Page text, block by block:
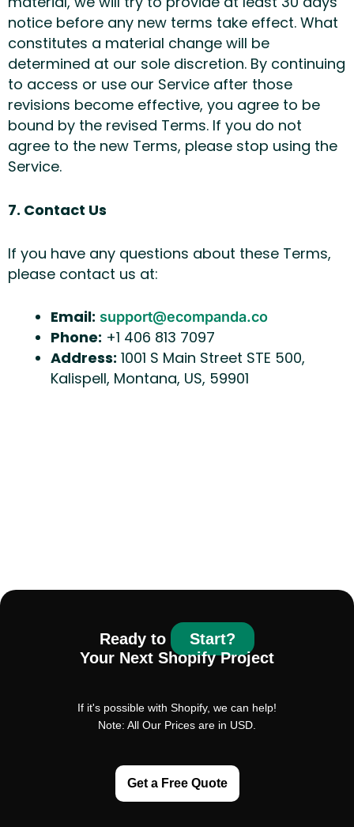
notice before any new terms take effect. What
constitutes a material change will be
determined at our sole discretion. By continuing
to access or use our Service after those
revisions become effective, you agree to be
bound by the revised Terms. If you do not
agree to the new Terms, please stop using the
Service.
7. Contact Us
If you have any questions about these Terms,
please contact us at:
Email: support@ecompanda.co
Phone: +1 406 813 7097
Address: 1001 S Main Street STE 500,
Kalispell, Montana, US, 59901
Ready to
Start?
Your Next Shopify Project
If it's possible with Shopify, we can help!
Note: All Our Prices are in USD.
Get a Free Quote